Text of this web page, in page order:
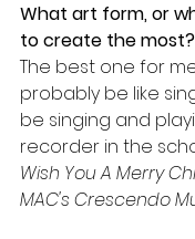
What art form, or
to create the most?
The best one for
probably be like
be singing and
recorder in the
Wish You A Merry
MAC's Crescendo